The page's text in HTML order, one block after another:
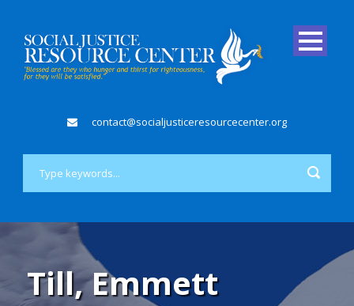
contact@socialjusticeresourcecenter.org
Till, Emmett